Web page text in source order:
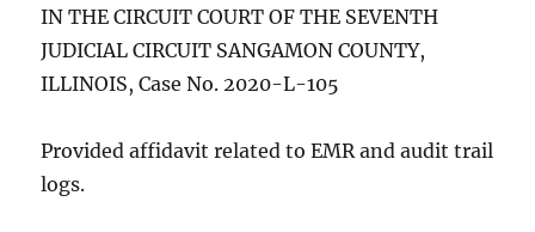
IN THE CIRCUIT COURT OF THE SEVENTH
JUDICIAL CIRCUIT SANGAMON COUNTY,
ILLINOIS, Case No. 2020-L-105
Provided affidavit related to EMR and audit trail
logs.